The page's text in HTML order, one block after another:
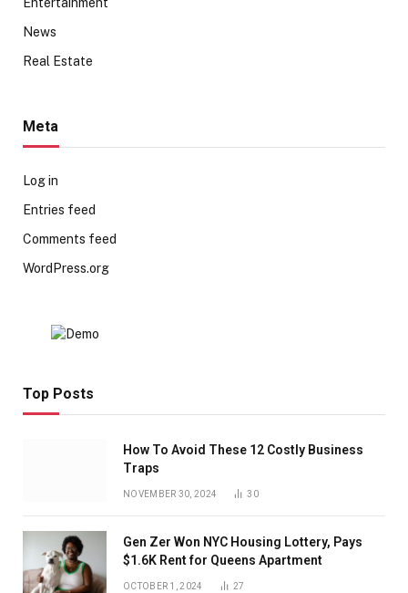
News
Real Estate
Meta
Log in
Entries feed
Comments feed
WordPress.org
Top Posts
How To Avoid These 12 Costly Business
Traps
NOVEMBER 30, 2024 30
Gen Zer Won NYC Housing Lottery, Pays
$1.6K Rent for Queens Apartment
OCTOBER 1, 2024 27